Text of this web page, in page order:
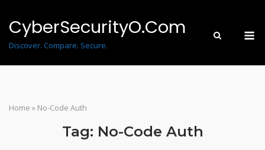
content
CyberSecurityO.Com
Discover. Compare. Secure.
Home » No-Code Auth
Tag: No-Code Auth